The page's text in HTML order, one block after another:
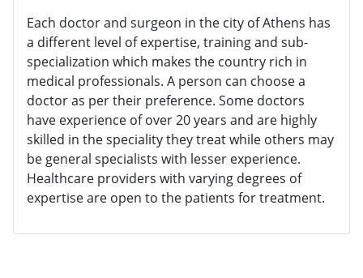
Each doctor and surgeon in the city of Athens has
a different level of expertise, training and sub-
specialization which makes the country rich in
medical professionals. A person can choose a
doctor as per their preference. Some doctors
have experience of over 20 years and are highly
skilled in the speciality they treat while others may
be general specialists with lesser experience.
Healthcare providers with varying degrees of
expertise are open to the patients for treatment.